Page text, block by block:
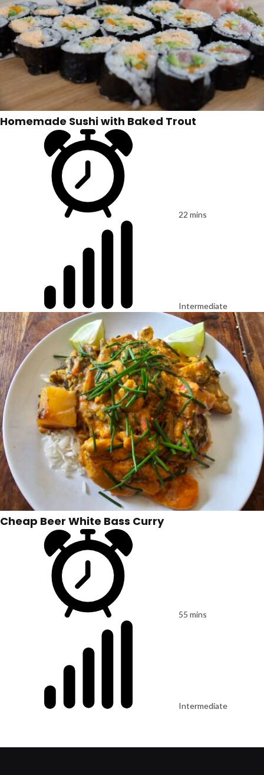
Homemade Sushi with Baked Trout
22 mins
Intermediate
Cheap Beer White Bass Curry
55 mins
Intermediate